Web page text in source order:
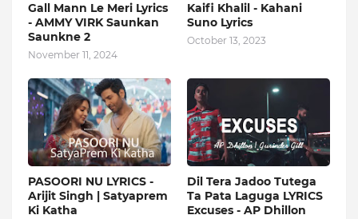
Gall Mann Le Meri Lyrics
- AMMY VIRK Saunkan
Saunkne 2
November 11, 2024
Kaifi Khalil - Kahani
Suno Lyrics
October 13, 2023
PASOORI NU LYRICS -
Arijit Singh | Satyaprem
Ki Katha
Dil Tera Jadoo Tutega
Ta Pata Laguga LYRICS
Excuses - AP Dhillon